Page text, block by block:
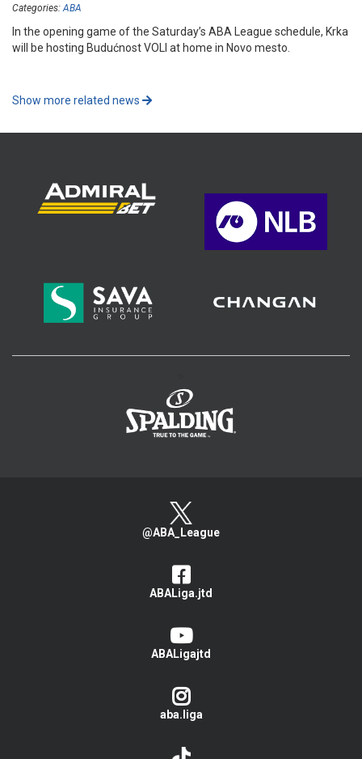
Categories: ABA
In the opening game of the Saturday’s ABA League schedule, Krka
will be hosting Budućnost VOLI at home in Novo mesto.
Show more related news
@ABA_League
ABALiga.jtd
ABALigajtd
aba.liga